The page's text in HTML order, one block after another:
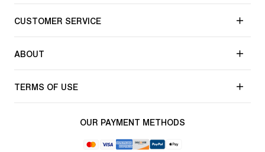
CUSTOMER SERVICE
ABOUT
TERMS OF USE
OUR PAYMENT METHODS